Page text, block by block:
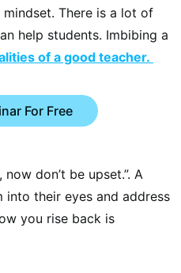
There is a lot of
help students. Imbibing a
of a good teacher.
For Free
don’t be upset.”. A
their eyes and address
you rise back is